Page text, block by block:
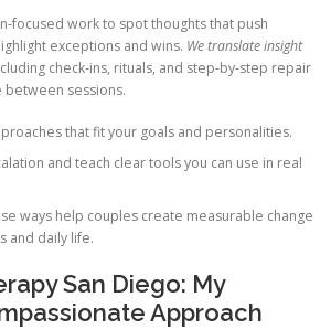
focused work to spot thoughts that push
exceptions and wins. We translate insight
check-ins, rituals, and step-by-step repair
between sessions.
that fit your goals and personalities.
and teach clear tools you can use in real
ways help couples create measurable change
and daily life.
San Diego: My
Approach